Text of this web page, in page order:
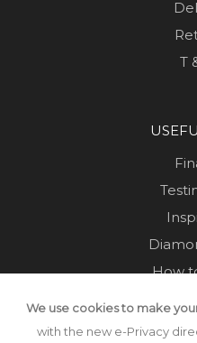
T
How
Sold
We use cookies to make
with the new e-Privacy